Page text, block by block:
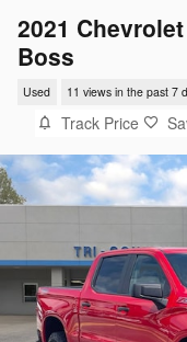
2021
Boss
Used 11 views in the past 7
Track Price